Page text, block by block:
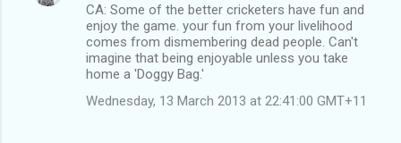
CA: Some of the better cricketers have fun and
enjoy the game. your fun from your livelihood
comes from dismembering dead people. Can't
imagine that being enjoyable unless you take
home a 'Doggy Bag.'
Wednesday, 13 March 2013 at 22:41:00 GMT+11